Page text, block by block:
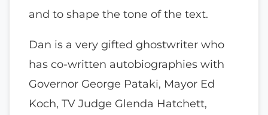
and to shape the tone of the text.
Dan is a very gifted ghostwriter who
has co-written autobiographies with
Governor George Pataki, Mayor Ed
Koch, TV Judge Glenda Hatchett,